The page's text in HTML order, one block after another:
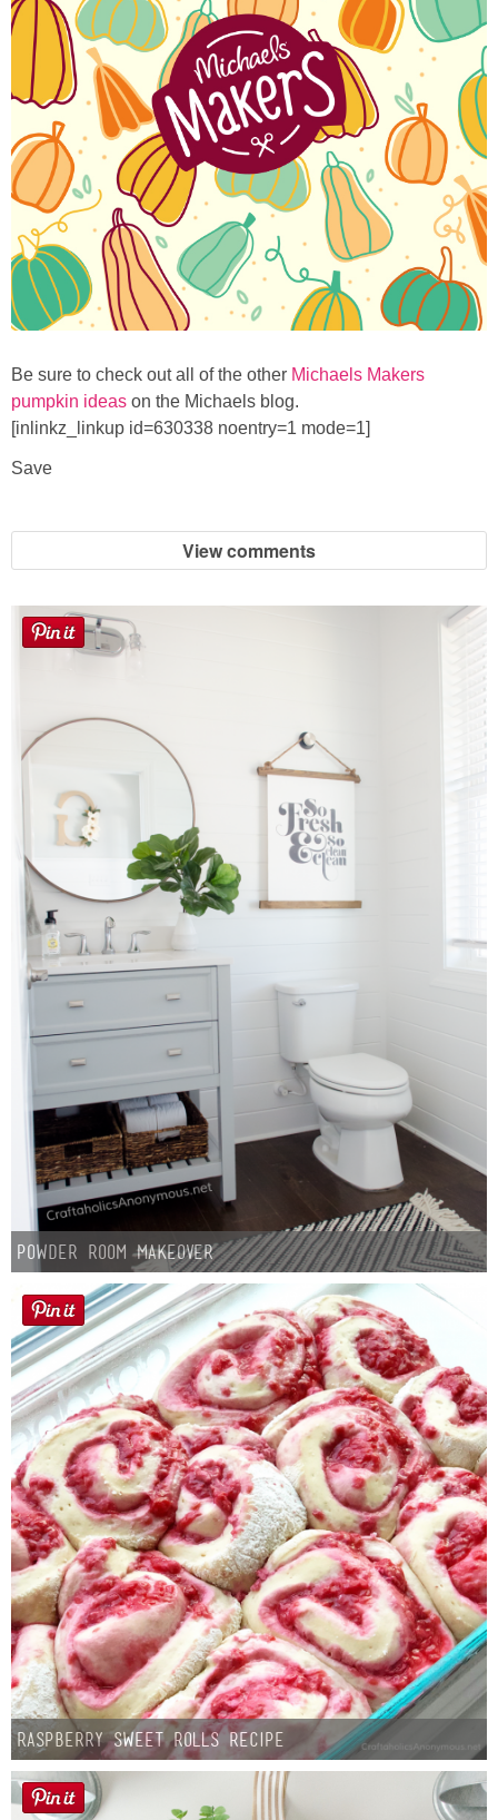
Be sure to check out all of the other Michaels Makers
pumpkin ideas on the Michaels blog.
[inlinkz_linkup id=630338 noentry=1 mode=1]
Save
View comments
Powder Room Makeover
Raspberry Sweet Rolls Recipe